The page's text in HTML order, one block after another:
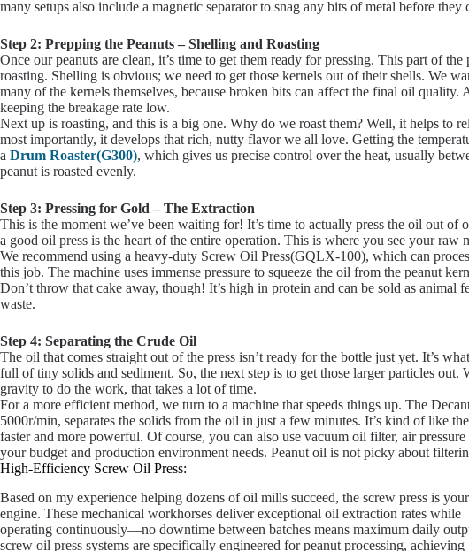
many setups also include a magnetic separator to snag any bits of metal before they
Step 2: Prepping the Peanuts – Shelling and Roasting
Once our peanuts are clean, it’s time to get them ready for pressing. This part of
roasting. Shelling is obvious; we need to get those kernels out of their shells. We
many of the kernels themselves, because broken bits can affect the final oil quality.
keeping the breakage rate low.
Next up is roasting, and this is a big one. Why do we roast them? Well, it helps to
most importantly, it develops that rich, nutty flavor we all love. Getting the
a Drum Roaster(G300), which gives us precise control over the heat, usually
peanut is roasted evenly.
Step 3: Pressing for Gold – The Extraction
This is the moment we’ve been waiting for! It’s time to actually press the oil out of
a good oil press is the heart of the entire operation. This is where you see your raw
We recommend using a heavy-duty Screw Oil Press(GQLX-100), which can
this job. The machine uses immense pressure to squeeze the oil from the peanut
Don’t throw that cake away, though! It’s high in protein and can be sold as
waste.
Step 4: Separating the Crude Oil
The oil that comes straight out of the press isn’t ready for the bottle just yet. It’s
full of tiny solids and sediment. So, the next step is to get those larger particles
gravity to do the work, that takes a lot of time.
For a more efficient method, we turn to a machine that speeds things up. The
5000r/min, separates the solids from the oil in just a few minutes. It’s kind of like
faster and more powerful. Of course, you can also use vacuum oil filter, air
your budget and production environment needs. Peanut oil is not picky about
High-Efficiency Screw Oil Press:
Based on my experience helping dozens of oil mills succeed, the screw press is
engine. These mechanical workhorses deliver exceptional oil extraction rates while
operating continuously—no downtime between batches means maximum daily
screw oil press systems are specifically engineered for peanut processing, achieving